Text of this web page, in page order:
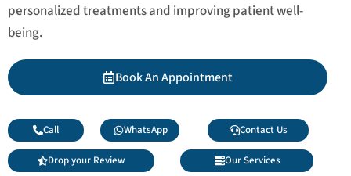
personalized treatments and improving patient well-
being.
Book An Appointment
Call WhatsApp Contact Us
Drop your Review Our Services